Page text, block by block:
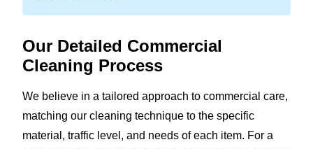
Our Detailed Commercial
Cleaning Process
We believe in a tailored approach to commercial care,
matching our cleaning technique to the specific
material, traffic level, and needs of each item. For a